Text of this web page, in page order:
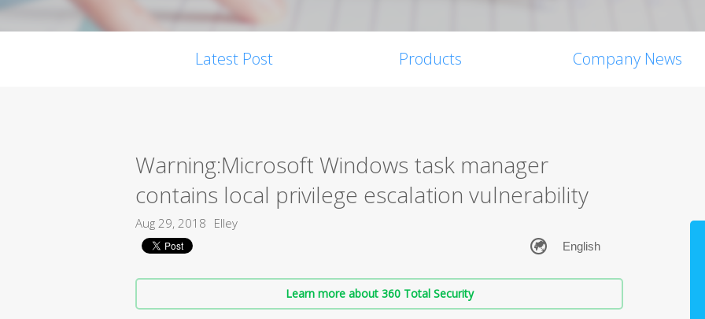
Latest Post Products Company News
Warning:Microsoft Windows task manager
contains local privilege escalation vulnerability
Aug 29, 2018 Elley
Learn more about 360 Total Security